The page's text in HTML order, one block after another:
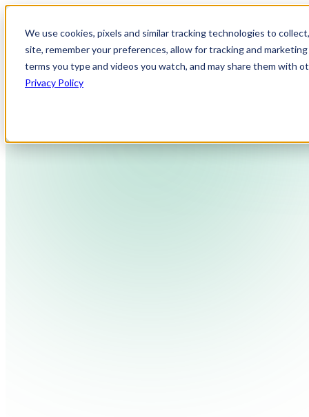
We use cookies, pixels and similar tracking technologies to
site, remember your preferences, allow for tracking and
terms you type and videos you watch, and may share them with
Privacy Policy